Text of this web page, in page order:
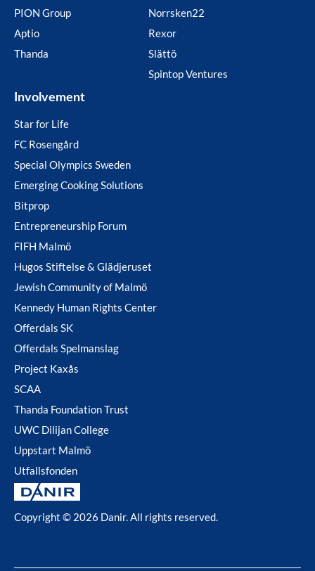
PION Group
Aptio
Thanda
Norrsken22
Rexor
Slättö
Spintop Ventures
Involvement
Star for Life
FC Rosengård
Special Olympics Sweden
Emerging Cooking Solutions
Bitprop
Entrepreneurship Forum
FIFH Malmö
Hugos Stiftelse & Glädjeruset
Jewish Community of Malmö
Kennedy Human Rights Center
Offerdals SK
Offerdals Spelmanslag
Project Kaxås
SCAA
Thanda Foundation Trust
UWC Dilijan College
Uppstart Malmö
Utfallsfonden
Copyright © 2026 Danir. All rights reserved.